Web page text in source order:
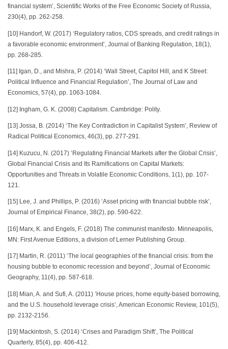
financial system’, Scientific Works of the Free Economic Society of Russia,
230(4), pp. 262-258.
[10] Handorf, W. (2017) ‘Regulatory ratios, CDS spreads, and credit ratings in
a favorable economic environment’, Journal of Banking Regulation, 18(1),
pp. 268-285.
[11] Igan, D., and Mishra, P. (2014) ‘Wall Street, Capitol Hill, and K Street:
Political Influence and Financial Regulation’, The Journal of Law and
Economics, 57(4), pp. 1063-1084.
[12] Ingham, G. K. (2008) Capitalism. Cambridge: Polity.
[13] Jossa, B. (2014) ‘The Key Contradiction in Capitalist System’, Review of
Radical Political Economics, 46(3), pp. 277-291.
[14] Kuzucu, N. (2017) ‘Regulating Financial Markets after the Global Crisis’,
Global Financial Crisis and Its Ramifications on Capital Markets:
Opportunities and Threats in Volatile Economic Conditions, 1(1), pp. 107-
121.
[15] Lee, J. and Phillips, P. (2016) ‘Asset pricing with financial bubble risk’,
Journal of Empirical Finance, 38(2), pp. 590-622.
[16] Marx, K. and Engels, F. (2018) The communist manifesto. Minneapolis,
MN: First Avenue Editions, a division of Lerner Publishing Group.
[17] Martin, R. (2011) ‘The local geographies of the financial crisis: from the
housing bubble to economic recession and beyond’, Journal of Economic
Geography, 11(4), pp. 587-618.
[18] Mian, A. and Sufi, A. (2011) ‘House prices, home equity-based borrowing,
and the U.S. household leverage crisis’, American Economic Review, 101(5),
pp. 2132-2156.
[19] Mackintosh, S. (2014) ‘Crises and Paradigm Shift’, The Political
Quarterly, 85(4), pp. 406-412.